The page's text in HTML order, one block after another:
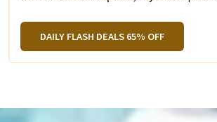
DAILY FLASH DEALS 65% OFF